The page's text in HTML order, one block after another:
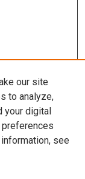
our site
to analyze,
your digital
preferences
see